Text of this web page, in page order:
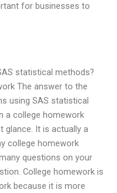
for businesses to
statistical methods?
The answer to the
using SAS statistical
a college homework
glance. It is actually a
college homework
questions on your
College homework is
because it is more